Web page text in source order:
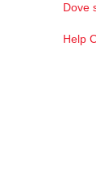
Dove
Help